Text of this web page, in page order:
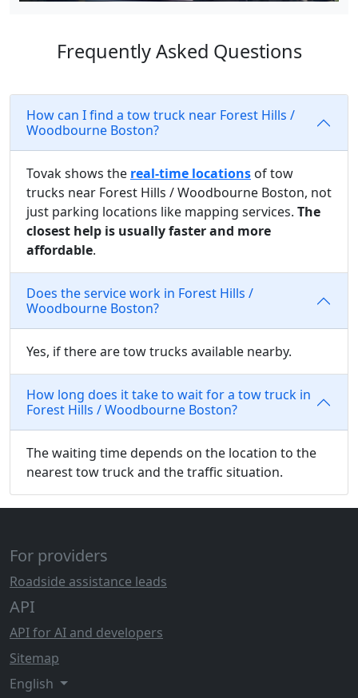
Frequently Asked Questions
How can I find a tow truck near Forest Hills /
Woodbourne Boston?
Tovak shows the real-time locations of tow
trucks near Forest Hills / Woodbourne Boston, not
just parking locations like mapping services. The
closest help is usually faster and more
affordable.
Does the service work in Forest Hills /
Woodbourne Boston?
Yes, if there are tow trucks available nearby.
How long does it take to wait for a tow truck in
Forest Hills / Woodbourne Boston?
The waiting time depends on the location to the
nearest tow truck and the traffic situation.
For providers
Roadside assistance leads
API
API for AI and developers
Sitemap
English